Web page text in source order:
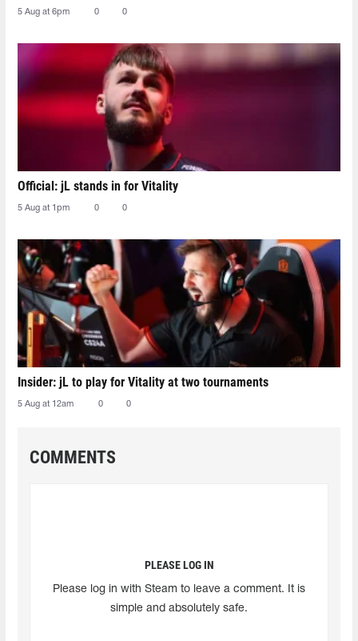
5 Aug at 6pm 0 0
Official: jL stands in for Vitality
5 Aug at 1pm 0 0
Insider: jL to play for Vitality at two tournaments
5 Aug at 12am 0 0
COMMENTS
PLEASE LOG IN
Please log in with Steam to leave a comment. It is
simple and absolutely safe.